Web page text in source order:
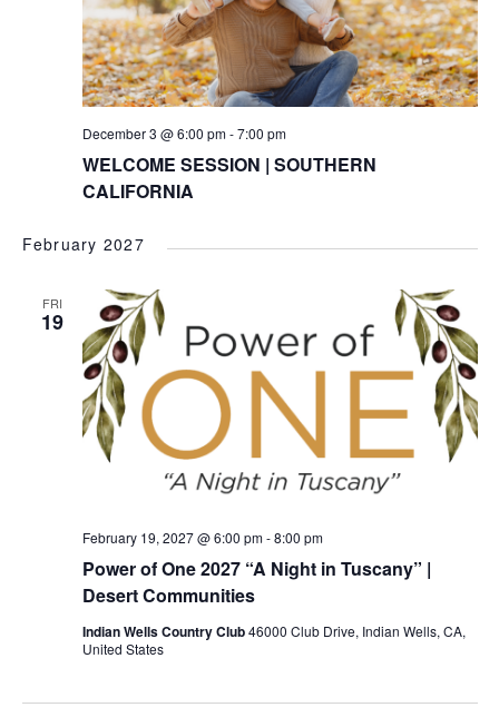
WELCOME SESSION | SOUTHERN
CALIFORNIA
December 3 @ 6:00 pm-7:00 pm
February 2027
FRI
19
Power of One 2027 “A Night in Tuscany” |
Desert Communities
February 19, 2027 @ 6:00 pm-8:00 pm
Indian Wells Country Club46000 Club Drive, Indian Wells, CA,
United States